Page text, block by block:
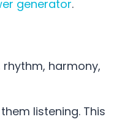
generator.
harmony,
listening. This